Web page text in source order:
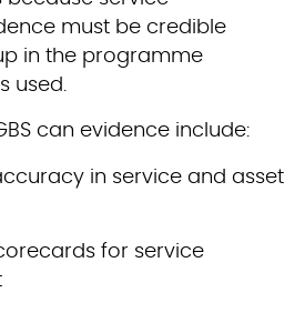
must be credible
in the programme
used.
can evidence include:
in service and asset
for service